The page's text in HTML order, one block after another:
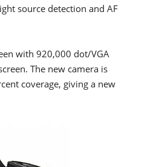
source detection and AF
with 920,000 dot/VGA
The new camera is
coverage, giving a new